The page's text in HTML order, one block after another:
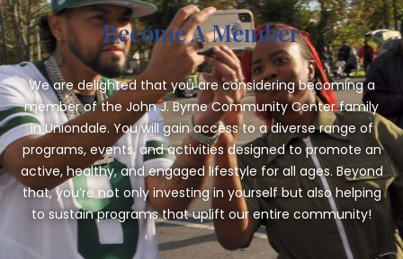
Become A Member
We are delighted that you are considering becoming a
member of the John J. Byrne Community Center family
in Uniondale. You will gain access to a diverse range of
programs, events, and activities designed to promote an
active, healthy, and engaged lifestyle for all ages. Beyond
that,you’re not only investing in yourself but also helping
to sustain programs that uplift our entire community!